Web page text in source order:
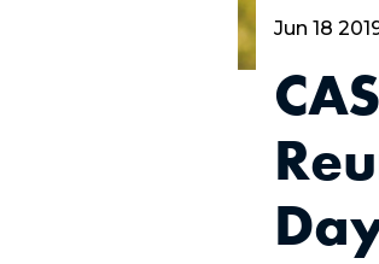
Jun 18